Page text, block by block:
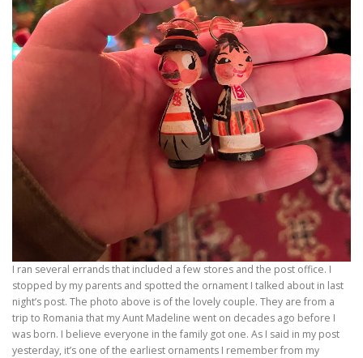
I ran several errands that included a few stores and the post office. I
stopped by my parents and spotted the ornament I talked about in last
night’s post. The photo above is of the lovely couple. They are from a
trip to Romania that my Aunt Madeline went on decades ago before I
was born. I believe everyone in the family got one. As I said in my post
yesterday, it’s one of the earliest ornaments I remember from my